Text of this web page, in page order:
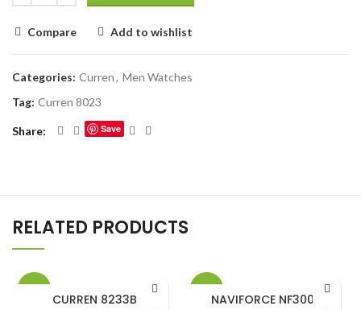
Compare Add to wishlist
Categories: Curren, Men Watches
Tag: Curren 8023
Share Save
RELATED PRODUCTS
CURREN 8233B NAVIFORCE NF3004